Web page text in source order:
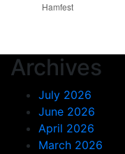
Hamfest
Archives
July 2026
June 2026
April 2026
March 2026